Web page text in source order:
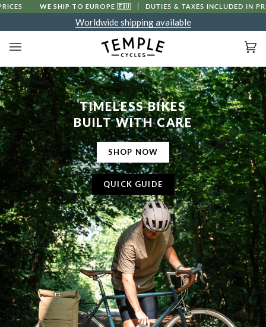
Skip
content
WE SHIP TO EUROPE🇪🇺 DUTIES & TAXES INCLUDED IN PRICES
Worldwide shipping available
(0)
TIMELESS BIKES
BUILT WITH CARE
SHOP NOW
QUICK GUIDE